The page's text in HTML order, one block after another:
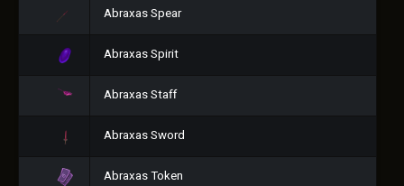
Abraxas Spear
Abraxas Spirit
Abraxas Staff
Abraxas Sword
Abraxas Token